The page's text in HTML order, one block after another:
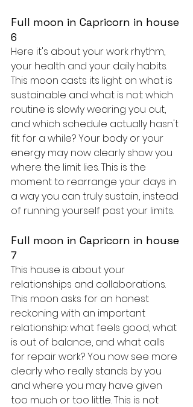
Full moon in Capricorn in house
6
Here it's about your work rhythm,
your health and your daily habits.
This moon casts its light on what is
sustainable and what is not: which
routine is slowly wearing you out,
and which schedule actually hasn't
fit for a while? Your body or your
energy may now clearly show you
where the limit lies. This is the
moment to rearrange your days in
a way you can truly sustain, instead
of running yourself past your limits.
Full moon in Capricorn in house
7
This house is about your
relationships and collaborations.
This moon asks for an honest
reckoning with an important
relationship: what feels good, what
is out of balance, and what calls
for repair work? You now see more
clearly who really stands by you
and where you may have given
too much or too little. This is not